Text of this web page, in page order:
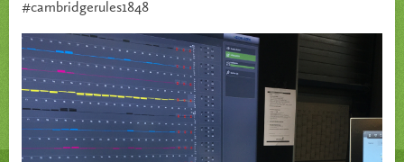
#cambridgerules1848